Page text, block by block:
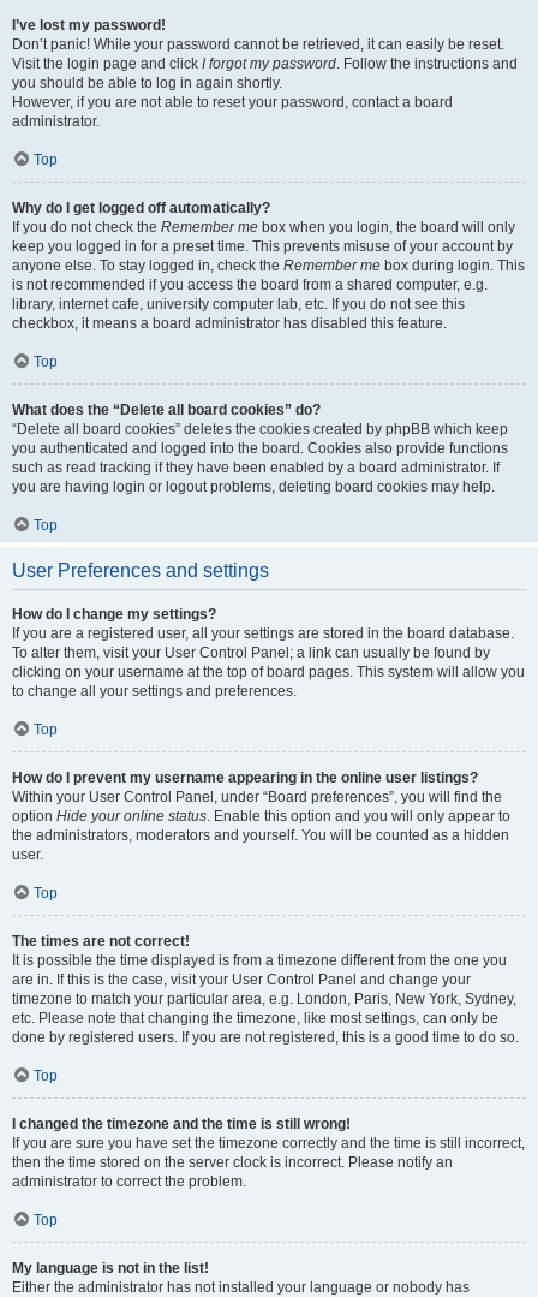
I’ve lost my password!
Don’t panic! While your password cannot be retrieved, it can easily be reset.
Visit the login page and click I forgot my password. Follow the instructions and
you should be able to log in again shortly.
However, if you are not able to reset your password, contact a board
administrator.
Top
Why do I get logged off automatically?
If you do not check the Remember me box when you login, the board will only
keep you logged in for a preset time. This prevents misuse of your account by
anyone else. To stay logged in, check the Remember me box during login. This
is not recommended if you access the board from a shared computer, e.g.
library, internet cafe, university computer lab, etc. If you do not see this
checkbox, it means a board administrator has disabled this feature.
Top
What does the “Delete all board cookies” do?
“Delete all board cookies” deletes the cookies created by phpBB which keep
you authenticated and logged into the board. Cookies also provide functions
such as read tracking if they have been enabled by a board administrator. If
you are having login or logout problems, deleting board cookies may help.
Top
User Preferences and settings
How do I change my settings?
If you are a registered user, all your settings are stored in the board database.
To alter them, visit your User Control Panel; a link can usually be found by
clicking on your username at the top of board pages. This system will allow you
to change all your settings and preferences.
Top
How do I prevent my username appearing in the online user listings?
Within your User Control Panel, under “Board preferences”, you will find the
option Hide your online status. Enable this option and you will only appear to
the administrators, moderators and yourself. You will be counted as a hidden
user.
Top
The times are not correct!
It is possible the time displayed is from a timezone different from the one you
are in. If this is the case, visit your User Control Panel and change your
timezone to match your particular area, e.g. London, Paris, New York, Sydney,
etc. Please note that changing the timezone, like most settings, can only be
done by registered users. If you are not registered, this is a good time to do so.
Top
I changed the timezone and the time is still wrong!
If you are sure you have set the timezone correctly and the time is still incorrect,
then the time stored on the server clock is incorrect. Please notify an
administrator to correct the problem.
Top
My language is not in the list!
Either the administrator has not installed your language or nobody has